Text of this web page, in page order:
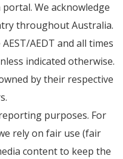
We acknowledge
throughout Australia.
AEDT and all times
indicated otherwise.
by their respective
purposes. For
rely on fair use (fair
content to keep the